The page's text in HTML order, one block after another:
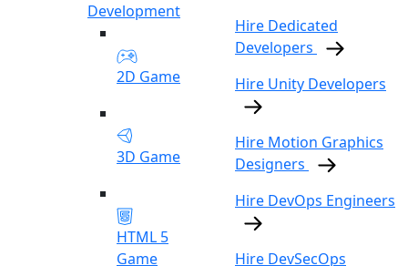
Development
2D Game
3D Game
HTML 5
Game
Hire Dedicated
Developers
Hire Unity Developers
Hire Motion Graphics
Designers
Hire DevOps Engineers
Hire DevSecOps